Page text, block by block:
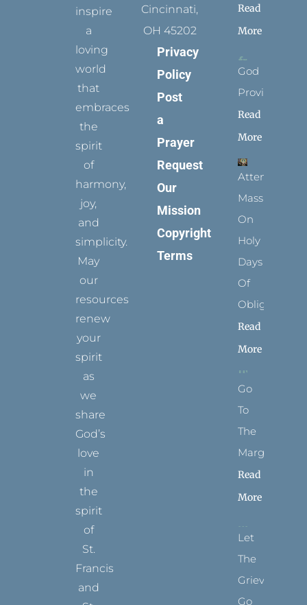
inspire
a
loving
world
that
embraces
the
spirit
of
harmony,
joy,
and
simplicity.
May
our
resources
renew
your
spirit
as
we
share
God’s
love
in
the
spirit
of
St.
Francis
and
Cincinnati,
OH 45202
Privacy
Policy
Post
a
Prayer
Request
Our
Mission
Copyright
Terms
Read
More
God
Provides
Read
More
Attending
Mass
On
Holy
Days
Of
Obligation
Read
More
Go
To
The
Margins
Read
More
Let
The
Grievance
Go